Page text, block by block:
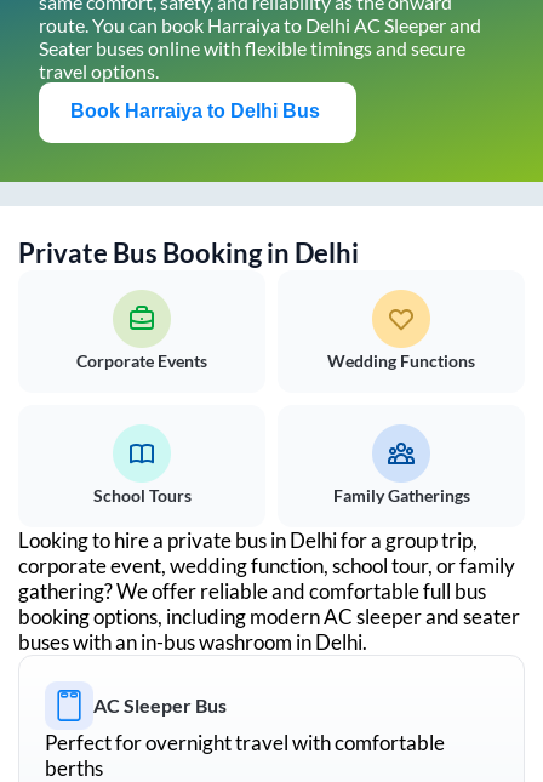
route. You can book Harraiyato Delhi AC Sleeper and
Seater buses online with flexible timings and secure
travel options.
Book Harraiya to Delhi Bus
Private Bus Booking in Delhi
Corporate Events Wedding Functions
School Tours Family Gatherings
Looking to hire a private bus inDelhifor a group trip,
corporate event, wedding function, school tour, or family
gathering? We offer reliable and comfortable full bus
booking options, including modern AC sleeper and seater
buses with an in-bus washroom inDelhi.
AC Sleeper Bus
Perfect for overnight travel with comfortable
berths